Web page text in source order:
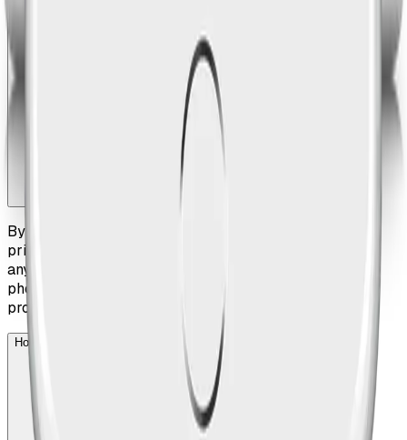
By SMS, email, or a printed handout at check-in. Every
print includes a QR code that opens the live itinerary on
any device, so the guest can switch between paper and
phone effortlessly. The printed version carries your
property's branding throughout.
How do the AI suggestions work?